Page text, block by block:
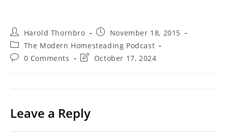
Post
author:
Harold Thornbro
Post
published:
November 18, 2015
Post
category:
The Modern Homesteading Podcast
Post0 Comments
PostOctober 17, 2024
Leave a Reply